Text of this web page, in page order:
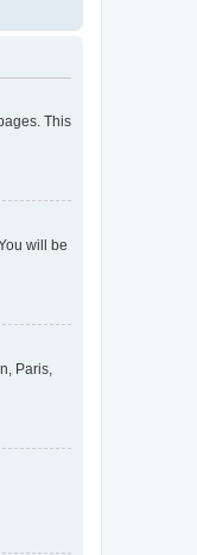
This
will be
Paris,